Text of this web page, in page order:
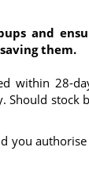
and
them.
within 28-
Should stock
you